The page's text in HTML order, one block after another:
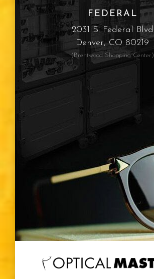
FEDERAL
2031 S. Federal Blvd
Denver, CO 80219
(Brentwood Shopping Center)